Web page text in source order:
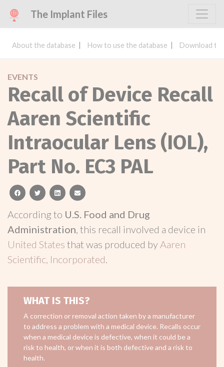
The Implant Files
About the database How to use the database Download
EVENTS
Recall of Device Recall
Aaren Scientific
Intraocular Lens (IOL),
Part No. EC3 PAL
facebooktwitterlinkedinemail
According to U.S. Food and Drug
Administration, this recall involved a device in
United States that was produced by Aaren
Scientific, Incorporated.
WHAT IS THIS?
A correction or removal action taken by a manufacturer
to address a problem with a medical device. Recalls occur
when a medical device is defective, when it could be a
risk to health, or when it is both defective and a risk to
health.